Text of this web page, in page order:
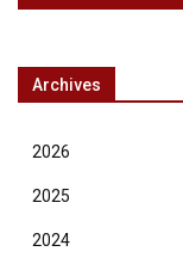
Archives
2026
2025
2024